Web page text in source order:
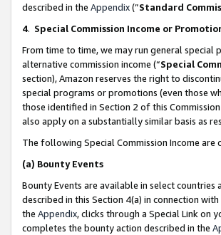
described in the Appendix(”Standard
4. Special Commission Income or
From time to time, we may run general
alternative commission income (“Special
section), Amazon reserves the right to
special programs or promotions (even those
those identified in Section 2 of this
also apply on a substantially similar basis as
The following Special Commission Income are
(a) Bounty Events
Bounty Events are available in select countries
described in this Section 4(a) in connection with
the Appendix, clicks through a Special Link on
completes the bounty action described in the